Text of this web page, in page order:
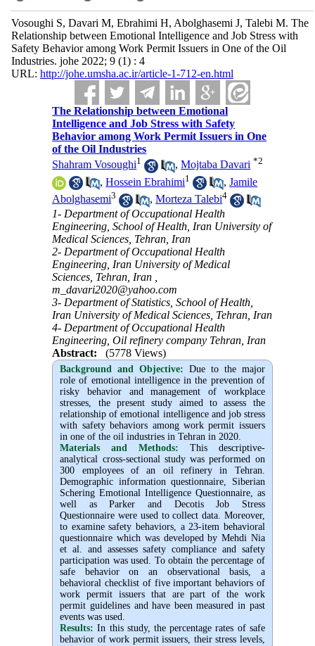
Vosoughi S, Davari M, Ebrahimi H, Abolghasemi J, Talebi M. The
Relationship between Emotional Intelligence and Job Stress with
Safety Behavior among Work Permit Issuers in One of the Oil
Industries. johe 2022; 9 (1) : 4
URL: http://johe.umsha.ac.ir/article-1-712-en.html
The Relationship between Emotional
Intelligence and Job Stress with Safety
Behavior among Work Permit Issuers in One
of the Oil Industries
Shahram Vosoughi1 ,Mojtaba Davari *2
,Hossein Ebrahimi1 ,Jamile
Abolghasemi3 ,Morteza Talebi4
1- Department of Occupational Health
Engineering, School of Health, Iran University of
Medical Sciences, Tehran, Iran
2- Department of Occupational Health
Engineering, Iran University of Medical
Sciences, Tehran, Iran ,
m_davari2020@yahoo.com
3- Department of Statistics, School of Health,
Iran University of Medical Sciences, Tehran, Iran
4- Department of Occupational Health
Engineering, Oil refinery company Tehran, Iran
Abstract:
(5778 Views)
Background and Objective: Due to the major
role of emotional intelligence in the prevention of
risky behavior and management of workplace
stresses, the present study aimed to assess the
relationship of emotional intelligence and job stress
with safety behaviors among work permit issuers
in one of the oil industries in Tehran in 2020.
Materials and Methods:
This descriptive-
analytical cross-sectional study was performed on
300 employees of an oil refinery in Tehran.
Demographic information questionnaire, Siberian
Schering Emotional Intelligence Questionnaire, as
well as Parker and Decotis Job Stress
Questionnaire were used to collect data. Moreover,
to examine safety behaviors, a 23-item behavioral
questionnaire which was developed by Mehdi Nia
et al. and assesses safety compliance and safety
participation was used. To obtain the percentage of
safe behavior on an observational basis, a
behavioral checklist of five important behaviors of
work permit issuers that are part of the work
permit guidelines and have been measured in past
events was used.
Results: In this study, the percentage rates of safe
behavior of work permit issuers, their stress levels,